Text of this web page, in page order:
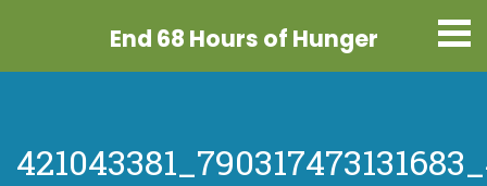
End 68 Hours of Hunger